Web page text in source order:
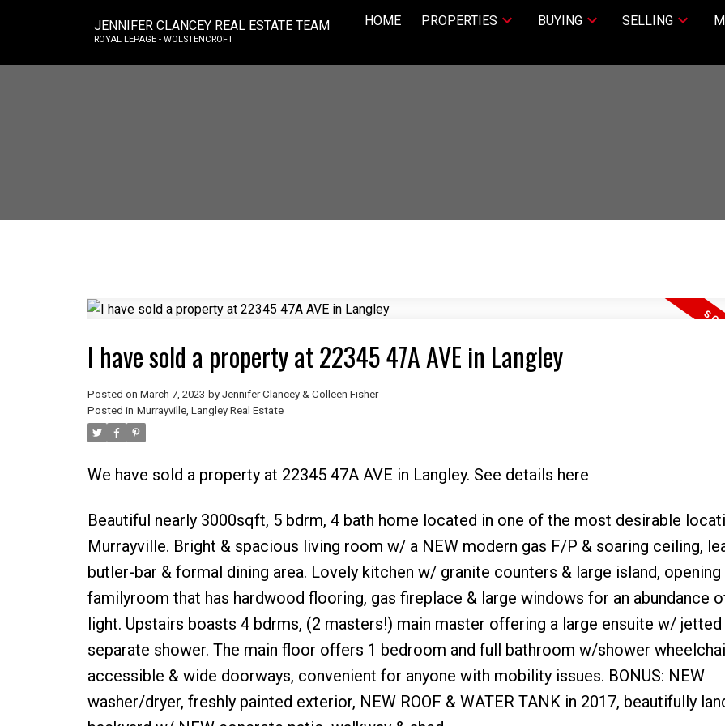
JENNIFER CLANCEY REAL ESTATE TEAM
ROYAL LEPAGE - WOLSTENCROFT
HOME PROPERTIES BUYING SELLING
Price
I have sold a property at 22345 47A AVE in Langley
Posted on March 7, 2023 by Jennifer Clancey & Colleen Fisher
Posted in Murrayville, Langley Real Estate
We have sold a property at 22345 47A AVE in Langley. See details here
Beautiful nearly 3000sqft, 5 bdrm, 4 bath home located in one of the most desirable
Murrayville. Bright & spacious living room w/ a NEW modern gas F/P & soaring ceiling,
butler-bar & formal dining area. Lovely kitchen w/ granite counters & large island,
familyroom that has hardwood flooring, gas fireplace & large windows for an abundance
light. Upstairs boasts 4 bdrms, (2 masters!) main master offering a large ensuite w/ jetted
separate shower. The main floor offers 1 bedroom and full bathroom w/shower
accessible & wide doorways, convenient for anyone with mobility issues. BONUS: NEW
washer/dryer, freshly painted exterior, NEW ROOF & WATER TANK in 2017, beautifully